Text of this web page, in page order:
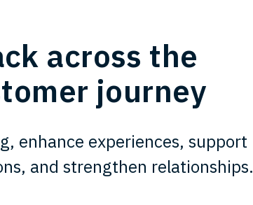
across the
journey
enhance experiences, support
and strengthen relationships.